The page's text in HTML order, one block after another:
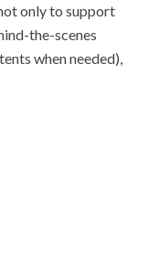
only to support
the-scenes
when needed),